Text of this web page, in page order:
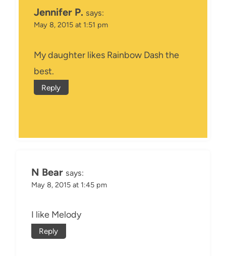
Jennifer P. says:
May 8, 2015 at 1:51 pm
My daughter likes Rainbow Dash the
best.
Reply
N Bear says:
May 8, 2015 at 1:45 pm
I like Melody
Reply